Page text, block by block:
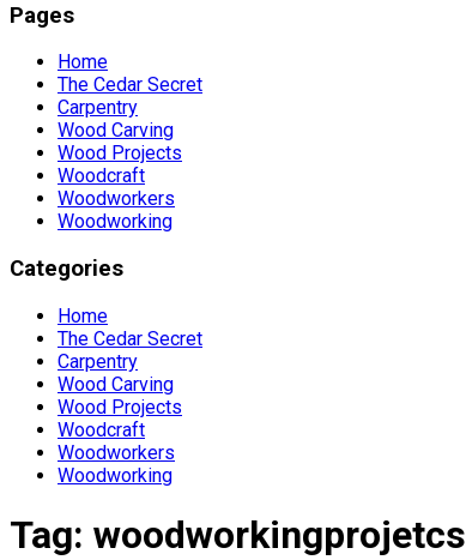
Pages
Home
The Cedar Secret
Carpentry
Wood Carving
Wood Projects
Woodcraft
Woodworkers
Woodworking
Categories
Home
The Cedar Secret
Carpentry
Wood Carving
Wood Projects
Woodcraft
Woodworkers
Woodworking
Tag: woodworkingprojetcs